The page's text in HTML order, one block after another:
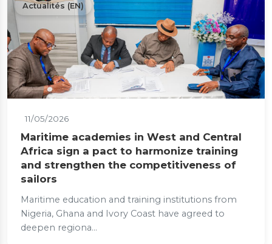
Actualités (EN)
11/05/2026
Maritime academies in West and Central
Africa sign a pact to harmonize training
and strengthen the competitiveness of
sailors
Maritime education and training institutions from
Nigeria, Ghana and Ivory Coast have agreed to
deepen regiona...